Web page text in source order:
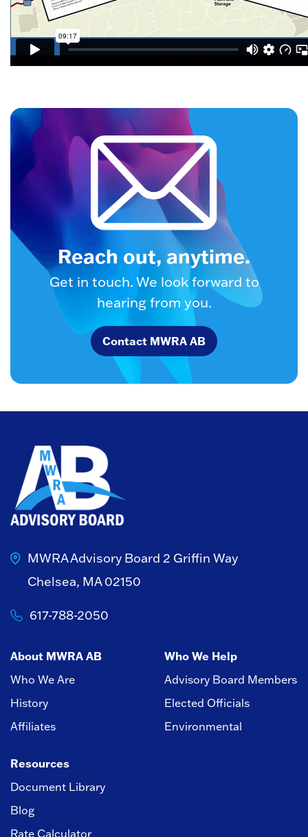
Reach out, anytime.
Get in touch. We look forward to
hearing from you.
Contact MWRA AB
MWRA Advisory Board 2 Griffin Way
Chelsea, MA 02150
617-788-2050
About MWRA AB
Who We Are
History
Affiliates
Who We Help
Advisory Board Members
Elected Officials
Environmental
Resources
Document Library
Blog
Rate Calculator